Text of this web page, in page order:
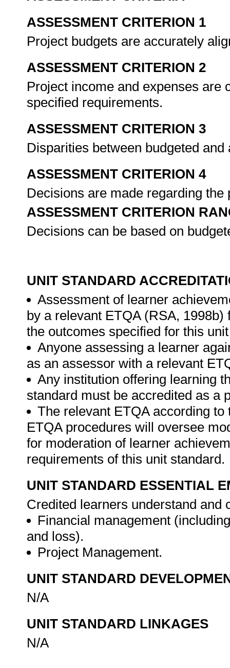
ASSESSMENT CRITERION 1
Project budgets are accurately
ASSESSMENT CRITERION 2
Project income and expenses are
specified requirements.
ASSESSMENT CRITERION 3
Disparities between budgeted
ASSESSMENT CRITERION 4
Decisions are made regarding
ASSESSMENT CRITERION
Decisions can be based on
UNIT STANDARD
Assessment of learner
by a relevant ETQA (RSA,
the outcomes specified for this
Anyone assessing a learner
as an assessor with a relevant
Any institution offering learning
standard must be accredited as a
The relevant ETQA according
ETQA procedures will oversee
for moderation of learner
requirements of this unit standard.
UNIT STANDARD ESSENTIAL
Credited learners understand and
Financial management
and loss).
Project Management.
UNIT STANDARD
N/A
UNIT STANDARD LINKAGES
N/A